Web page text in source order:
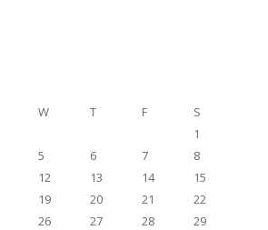
W T F
S
1
5 6 7
8
12 13 14
15
19 20 21
22
26 27 28
29